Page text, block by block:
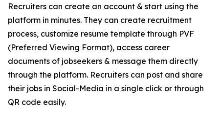
Recruiters can create an account & start using the
platform in minutes. They can create recruitment
process, customize resume template through PVF
(Preferred Viewing Format), access career
documents of jobseekers & message them directly
through the platform. Recruiters can post and share
their jobs in Social-Media in a single click or through
QR code easily.